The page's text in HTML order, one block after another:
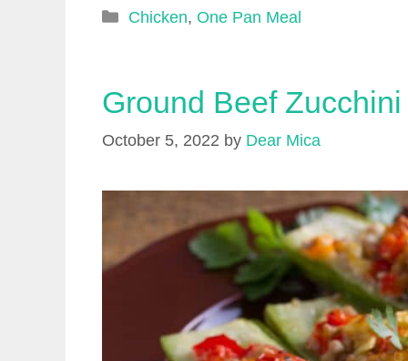
Categories
Chicken, One Pan Meal
Ground Beef
October 5, 2022 by Dear Mica